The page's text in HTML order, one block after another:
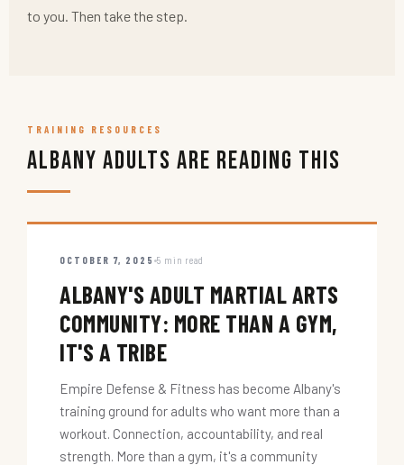
to you. Then take the step.
TRAINING RESOURCES
Albany Adults Are Reading This
OCTOBER 7, 2025 5 min read
ALBANY'S ADULT MARTIAL ARTS
COMMUNITY: MORE THAN A GYM,
IT'S A TRIBE
Empire Defense & Fitness has become Albany's
training ground for adults who want more than a
workout. Connection, accountability, and real
strength. More than a gym, it's a community